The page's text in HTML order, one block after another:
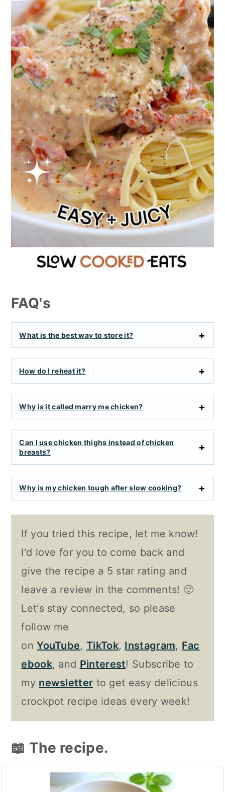
FAQ's
What is the best way to store it?
How do I reheat it?
Why is it called marry me chicken?
Can I use chicken thighs instead of chicken
breasts?
Why is my chicken tough after slow cooking?
If you tried this recipe, let me know!
I'd love for you to come back and
give the recipe a 5 star rating and
leave a review in the comments! 🙂
Let's stay connected, so please
follow me
onYouTube,TikTok, Instagram, Fac
ebook, and Pinterest! Subscribe to
my newsletter to get easy delicious
crockpot recipe ideas every week!
📖 The recipe.